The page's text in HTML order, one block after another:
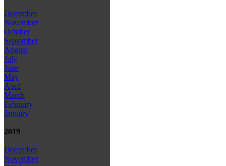
December
November
October
September
August
July
June
May
April
March
February
January
2019
December
November